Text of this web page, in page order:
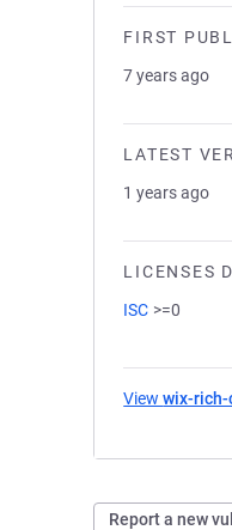
FIRST
7 years ago
LATEST
1 years ago
LICENSES
ISC >=0
Viewwix-
Report a new